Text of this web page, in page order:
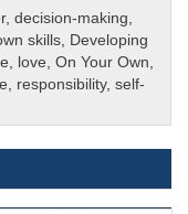
, decision-making
skills Developing
love ,On Your Own
responsibility,self-